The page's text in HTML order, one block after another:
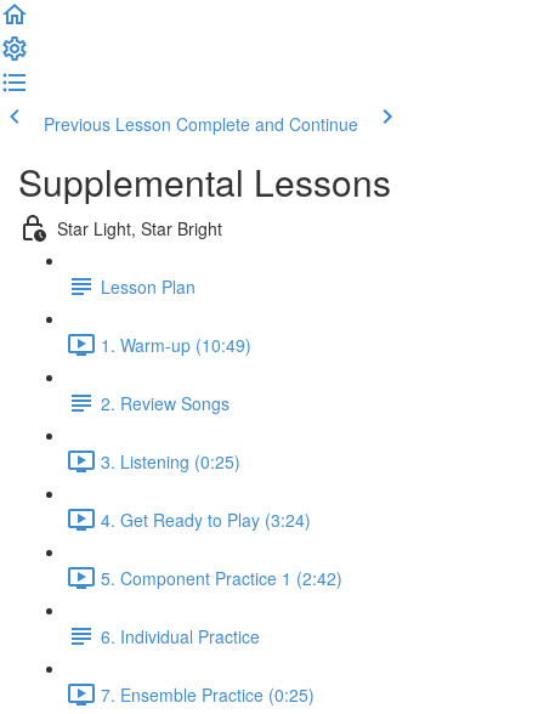
Previous Lesson Complete and Continue
Supplemental Lessons
Star Light, Star Bright
Lesson Plan
1. Warm-up (10:49)
2. Review Songs
3. Listening (0:25)
4. Get Ready to Play (3:24)
5. Component Practice 1 (2:42)
6. Individual Practice
7. Ensemble Practice (0:25)